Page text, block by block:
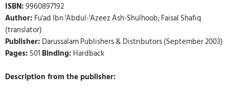
ISBN:9960897192
Author: Fu'ad Ibn 'Abdul-'Azeez Ash-Shulhoob; Faisal Shafiq
(translator)
Publisher: Darussalam Publishers & Distributors (September 2003)
Pages: 501 Binding: Hardback
Description from the publisher: